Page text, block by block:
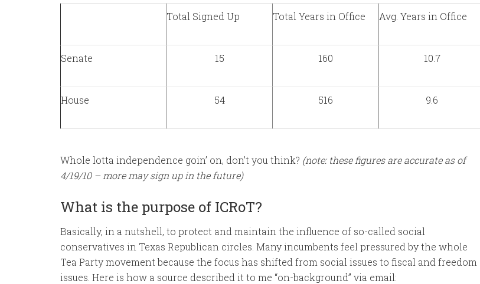
Total Signed Up Total Years in Office Avg. Years in Office
Senate 15 160 10.7
House 54 516 9.6
Whole lotta independence goin’ on, don’t you think? (note: these figures are accurate as of
4/19/10 – more may sign up in the future)
What is the purpose of ICRoT?
Basically, in a nutshell, to protect and maintain the influence of so-called social
conservatives in Texas Republican circles. Many incumbents feel pressured by the whole
Tea Party movement because the focus has shifted from social issues to fiscal and freedom
issues. Here is how a source described it to me “on-background” via email: